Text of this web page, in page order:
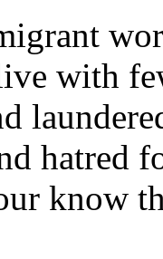
with
hatred
know